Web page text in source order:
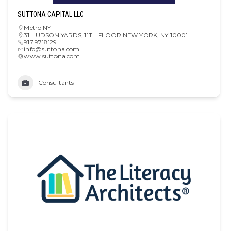
SUTTONA CAPITAL LLC
Metro NY
31 HUDSON YARDS, 11TH FLOOR NEW YORK, NY 10001
917 9718129
info@suttona.com
www.suttona.com
Consultants